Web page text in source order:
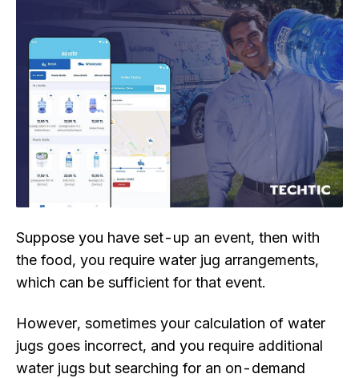
Suppose you have set-up an event, then with
the food, you require water jug arrangements,
which can be sufficient for that event.
However, sometimes your calculation of water
jugs goes incorrect, and you require additional
water jugs but searching for an on-demand